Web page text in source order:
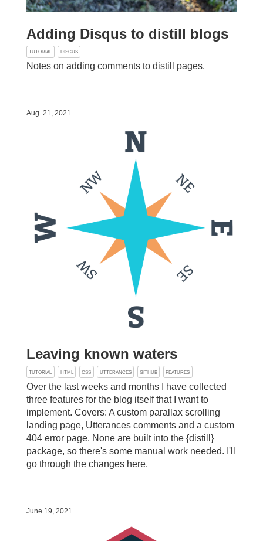
Adding Disqus to distill blogs
TUTORIAL DISCUS
Notes on adding comments to distill pages.
Aug. 21, 2021
Leaving known waters
TUTORIAL HTML CSS UTTERANCES GITHUB FEATURES
Over the last weeks and months I have collected
three features for the blog itself that I want to
implement. Covers: A custom parallax scrolling
landing page, Utterances comments and a custom
404 error page. None are built into the {distill}
package, so there's some manual work needed. I'll
go through the changes here.
June 19, 2021